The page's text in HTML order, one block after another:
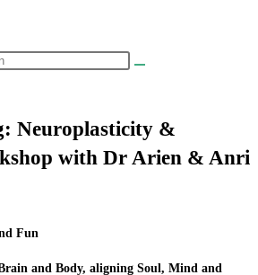
Neuroplasticity &
with Dr Arien & Anri
Fun
and Body, aligning Soul, Mind and